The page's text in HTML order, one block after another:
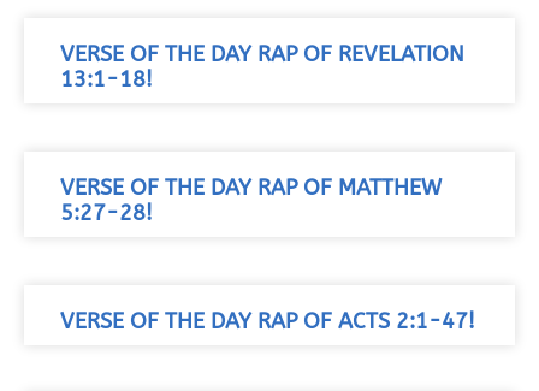
VERSE OF THE DAY RAP OF REVELATION
13:1-18!
VERSE OF THE DAY RAP OF MATTHEW
5:27-28!
VERSE OF THE DAY RAP OF ACTS 2:1-47!